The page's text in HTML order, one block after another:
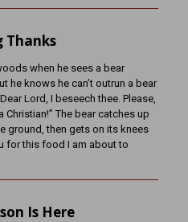
Thanks
when he sees a bear
he knows he can’t outrun a bear
Lord, I beseech thee. Please,
The bear catches up
ground, then gets on its knees
for this food I am about to
Is Here